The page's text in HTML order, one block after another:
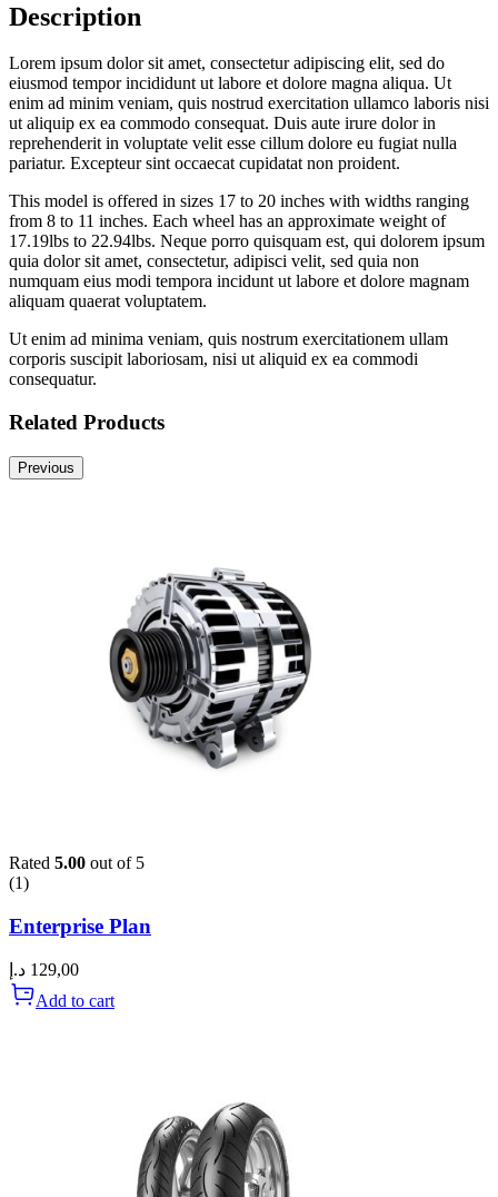
Description
Lorem ipsum dolor sit amet, consectetur adipiscing elit, sed do
eiusmod tempor incididunt ut labore et dolore magna aliqua. Ut
enim ad minim veniam, quis nostrud exercitation ullamco laboris nisi
ut aliquip ex ea commodo consequat. Duis aute irure dolor in
reprehenderit in voluptate velit esse cillum dolore eu fugiat nulla
pariatur. Excepteur sint occaecat cupidatat non proident.
This model is offered in sizes 17 to 20 inches with widths ranging
from 8 to 11 inches. Each wheel has an approximate weight of
17.19lbs to 22.94lbs. Neque porro quisquam est, qui dolorem ipsum
quia dolor sit amet, consectetur, adipisci velit, sed quia non
numquam eius modi tempora incidunt ut labore et dolore magnam
aliquam quaerat voluptatem.
Ut enim ad minima veniam, quis nostrum exercitationem ullam
corporis suscipit laboriosam, nisi ut aliquid ex ea commodi
consequatur.
Related Products
Previous
Rated 5.00 out of 5
(1)
Enterprise Plan
129,00 د.إ
Add to cart